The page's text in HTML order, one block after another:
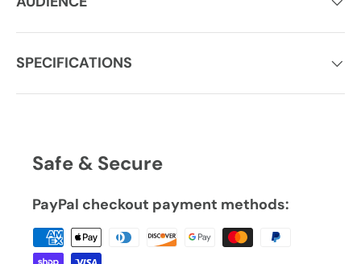
SPECIFICATIONS
Safe & Secure
PayPal checkout payment methods: